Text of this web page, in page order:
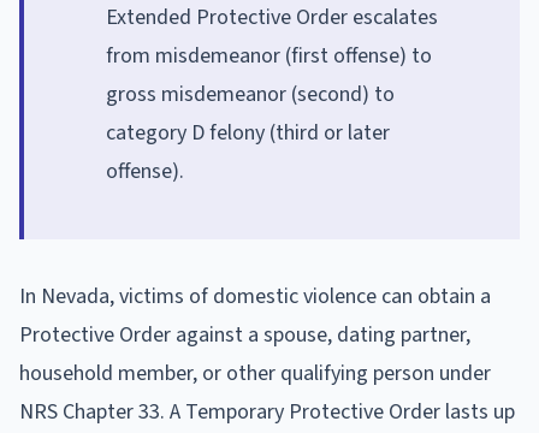
Extended Protective Order escalates
from misdemeanor (first offense) to
gross misdemeanor (second) to
category D felony (third or later
offense).
In Nevada, victims of domestic violence can obtain a
Protective Order against a spouse, dating partner,
household member, or other qualifying person under
NRS Chapter 33. A Temporary Protective Order lasts up